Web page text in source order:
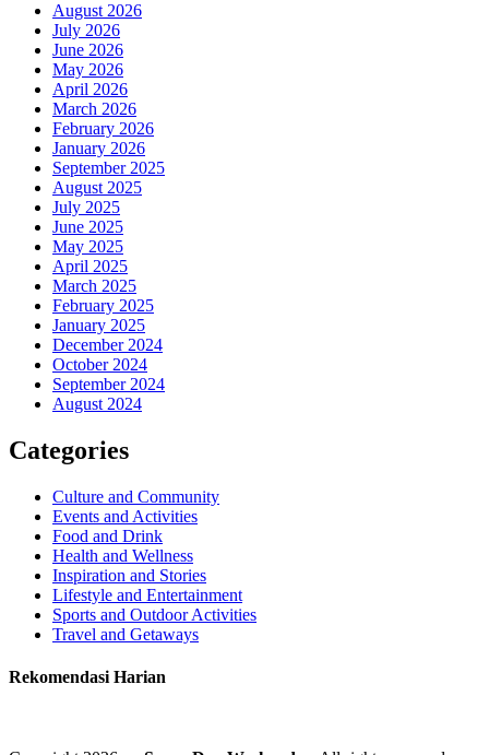
August 2026
July 2026
June 2026
May 2026
April 2026
March 2026
February 2026
January 2026
September 2025
August 2025
July 2025
June 2025
May 2025
April 2025
March 2025
February 2025
January 2025
December 2024
October 2024
September 2024
August 2024
Categories
Culture and Community
Events and Activities
Food and Drink
Health and Wellness
Inspiration and Stories
Lifestyle and Entertainment
Sports and Outdoor Activities
Travel and Getaways
Rekomendasi Harian